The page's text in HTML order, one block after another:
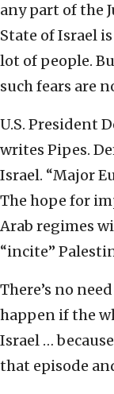
any part of the
State of Israel
lot of people.
such fears are
U.S. President
writes Pipes.
Israel. “Major
The hope for
Arab regimes
“incite”
There’s no
happen if the
Israel …
that episode